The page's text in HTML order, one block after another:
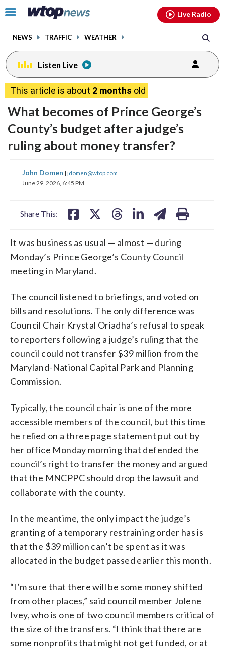
Click
toggle
menu.
NEWS TRAFFIC WEATHER
Live Radio
Listen Live
This article is about 2 months old
What becomes of Prince George’s
County’s budget after a judge’s
ruling about money transfer?
John Domen | jdomen@wtop.com
June 29, 2026, 6:45 PM
Share This:
share
on
share
It was business as usual — almost — during
Monday’s Prince George’s County Council
meeting in Maryland.
The council listened to briefings, and voted on
bills and resolutions. The only difference was
Council Chair Krystal Oriadha’s refusal to speak
to reporters following a judge’s ruling that the
council could not transfer $39 million from the
Maryland-National Capital Park and Planning
Commission.
Typically, the council chair is one of the more
accessible members of the council, but this time
he relied on a three page statement put out by
her office Monday morning that defended the
council’s right to transfer the money and argued
that the MNCPPC should drop the lawsuit and
collaborate with the county.
In the meantime, the only impact the judge’s
granting of a temporary restraining order has is
that the $39 million can’t be spent as it was
allocated in the budget passed earlier this month.
“I’m sure that there will be some money shifted
from other places,” said council member Jolene
Ivey, who is one of two council members critical of
the size of the transfers. “I think that there are
some nonprofits that might not get funded, or at
facebookinstagram youtubethreads